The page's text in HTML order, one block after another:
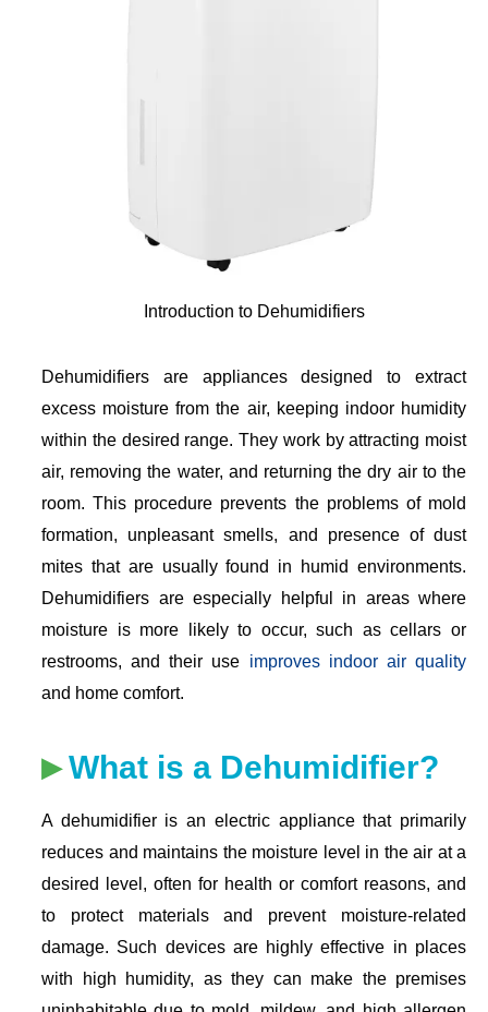
Introduction to Dehumidifiers
Dehumidifiers are appliances designed to extract
excess moisture from the air, keeping indoor humidity
within the desired range. They work by attracting moist
air, removing the water, and returning the dry air to the
room. This procedure prevents the problems of mold
formation, unpleasant smells, and presence of dust
mites that are usually found in humid environments.
Dehumidifiers are especially helpful in areas where
moisture is more likely to occur, such as cellars or
restrooms, and their use improves indoor air quality
and home comfort.
What is a Dehumidifier?
A dehumidifier is an electric appliance that primarily
reduces and maintains the moisture level in the air at a
desired level, often for health or comfort reasons, and
to protect materials and prevent moisture-related
damage. Such devices are highly effective in places
with high humidity, as they can make the premises